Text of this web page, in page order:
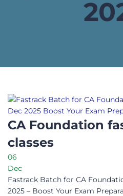
CA Foundation
classes
06
Dec
Fastrack Batch for CA
2025 – Boost Your Exam